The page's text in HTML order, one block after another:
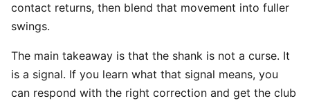
contact returns, then blend that movement into fuller
swings.
The main takeaway is that the shank is not a curse. It
is a signal. If you learn what that signal means, you
can respond with the right correction and get the club